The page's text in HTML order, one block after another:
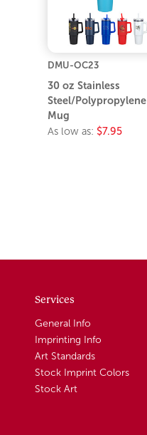
DMU-OC23
30 oz Stainless
Steel/Polypropylene
Mug
As low as: $7.95
Services
General Info
Imprinting Info
Art Standards
Stock Imprint Colors
Stock Art